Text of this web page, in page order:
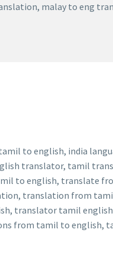
malay to eng
to english, india
translator, tamil
to english, translate
translation from
translator tamil
from tamil to english,